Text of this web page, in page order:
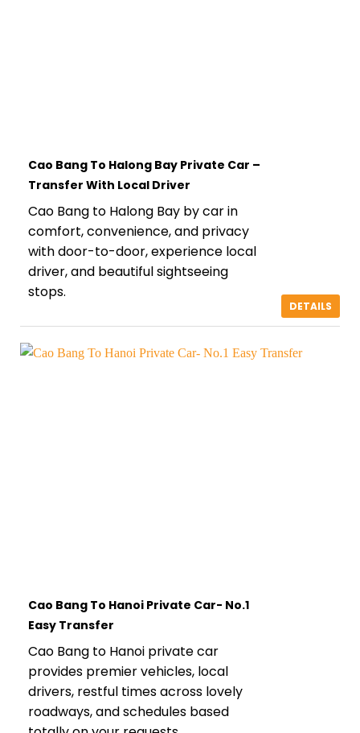
Cao Bang To Halong Bay Private Car –
Transfer With Local Driver
Cao Bang to Halong Bay by car in
comfort, convenience, and privacy
with door-to-door, experience local
driver, and beautiful sightseeing
stops.
DETAILS
Cao Bang To Hanoi Private Car- No.1
Easy Transfer
Cao Bang to Hanoi private car
provides premier vehicles, local
drivers, restful times across lovely
roadways, and schedules based